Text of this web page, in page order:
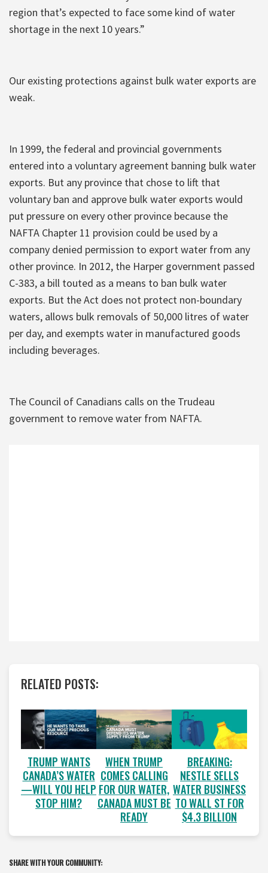
region that’s expected to face some kind of water
shortage in the next 10 years.”
Our existing protections against bulk water exports are
weak.
In 1999, the federal and provincial governments
entered into a voluntary agreement banning bulk water
exports. But any province that chose to lift that
voluntary ban and approve bulk water exports would
put pressure on every other province because the
NAFTA Chapter 11 provision could be used by a
company denied permission to export water from any
other province. In 2012, the Harper government passed
C-383, a bill touted as a means to ban bulk water
exports. But the Act does not protect non-boundary
waters, allows bulk removals of 50,000 litres of water
per day, and exempts water in manufactured goods
including beverages.
The Council of Canadians calls on the Trudeau
government to remove water from NAFTA.
RELATED POSTS:
TRUMP WANTS
CANADA’S WATER
—WILL YOU HELP
STOP HIM?
WHEN TRUMP
COMES CALLING
FOR OUR WATER,
CANADA MUST BE
READY
BREAKING:
NESTLE SELLS
WATER BUSINESS
TO WALL ST FOR
$4.3 BILLION
SHARE WITH YOUR COMMUNITY: